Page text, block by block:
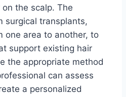
the scalp. The
surgical transplants,
one area to another, to
support existing hair
the appropriate method
can assess
a personalized